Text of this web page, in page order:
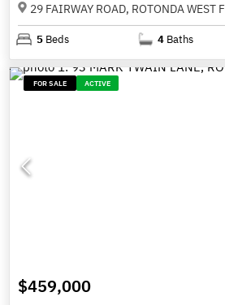
29 FAIRWAY ROAD, ROTONDA WEST
5 Beds 4 Baths
FOR SALE ACTIVE
$459,000